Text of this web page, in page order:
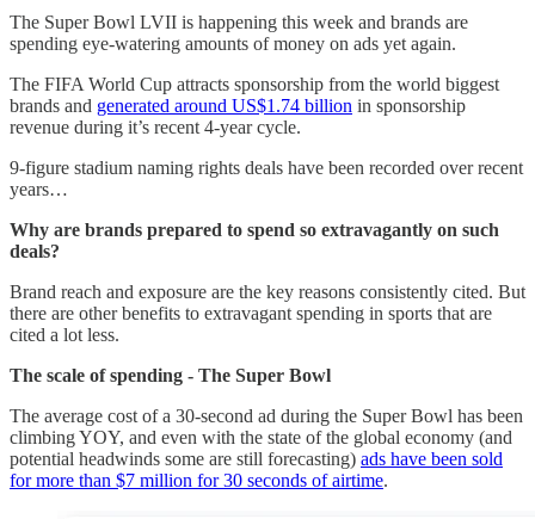
The Super Bowl LVII is happening this week and brands are
spending eye-watering amounts of money on ads yet again.
The FIFA World Cup attracts sponsorship from the world biggest
brands and generated around US$1.74 billion in sponsorship
revenue during it’s recent 4-year cycle.
9-figure stadium naming rights deals have been recorded over recent
years…
Why are brands prepared to spend so extravagantly on such
deals?
Brand reach and exposure are the key reasons consistently cited. But
there are other benefits to extravagant spending in sports that are
cited a lot less.
The scale of spending - The Super Bowl
The average cost of a 30-second ad during the Super Bowl has been
climbing YOY, and even with the state of the global economy (and
potential headwinds some are still forecasting) ads have been sold
for more than $7 million for 30 seconds of airtime.